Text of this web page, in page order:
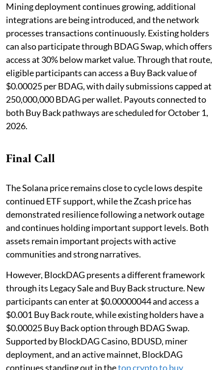
Mining deployment continues growing, additional
integrations are being introduced, and the network
processes transactions continuously. Existing holders
can also participate through BDAG Swap, which offers
access at 30% below market value. Through that route,
eligible participants can access a Buy Back value of
$0.00025 per BDAG, with daily submissions capped at
250,000,000 BDAG per wallet. Payouts connected to
both Buy Back pathways are scheduled for October 1,
2026.
Final Call
The Solana price remains close to cycle lows despite
continued ETF support, while the Zcash price has
demonstrated resilience following a network outage
and continues holding important support levels. Both
assets remain important projects with active
communities and strong narratives.
However, BlockDAG presents a different framework
through its Legacy Sale and Buy Back structure. New
participants can enter at $0.00000044 and access a
$0.001 Buy Back route, while existing holders have a
$0.00025 Buy Back option through BDAG Swap.
Supported by BlockDAG Casino, BDUSD, miner
deployment, and an active mainnet, BlockDAG
continues standing out in thetop crypto to buy